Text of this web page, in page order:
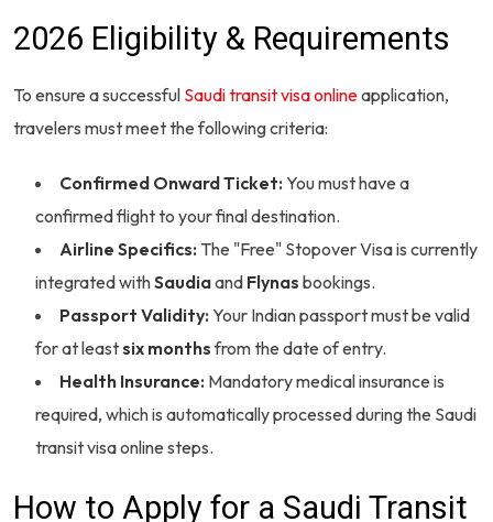
2026 Eligibility & Requirements
To ensure a successful Saudi transit visa onlineapplication,
travelers must meet the following criteria:
Confirmed Onward Ticket: You must have a
confirmed flight to your final destination.
Airline Specifics: The "Free" Stopover Visa is currently
integrated withSaudiaand Flynas bookings.
Passport Validity: Your Indian passport must be valid
for at leastsix monthsfrom the date of entry.
Health Insurance: Mandatory medical insurance is
required, which is automatically processed during the Saudi
transit visa online steps.
How to Apply for a Saudi Transit